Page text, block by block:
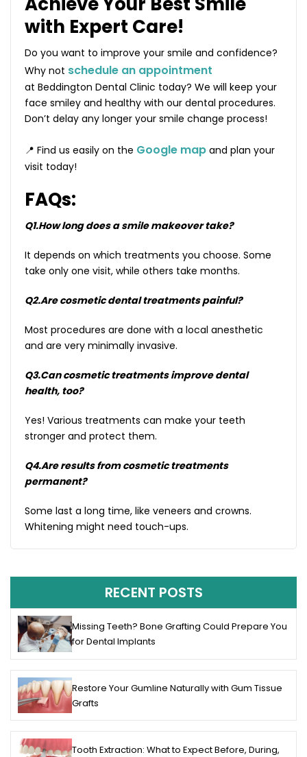
with Expert Care!
Do you want to improve your smile and confidence?
Why not schedule an appointment
at Beddington Dental Clinic today? We will keep your
face smiley and healthy with our dental procedures.
Don’t delay any longer your smile change process!
📍 Find us easily on the Google map and plan your
visit today!
FAQs:
Q1.How long does a smile makeover take?
It depends on which treatments you choose. Some
take only one visit, while others take months.
Q2.Are cosmetic dental treatments painful?
Most procedures are done with a local anesthetic
and are very minimally invasive.
Q3.Can cosmetic treatments improve dental
health, too?
Yes! Various treatments can make your teeth
stronger and protect them.
Q4.Are results from cosmetic treatments
permanent?
Some last a long time, like veneers and crowns.
Whitening might need touch-ups.
RECENT POSTS
Missing Teeth? Bone Grafting Could Prepare You
for Dental Implants
Restore Your Gumline Naturally with Gum Tissue
Grafts
Tooth Extraction: What to Expect Before, During,